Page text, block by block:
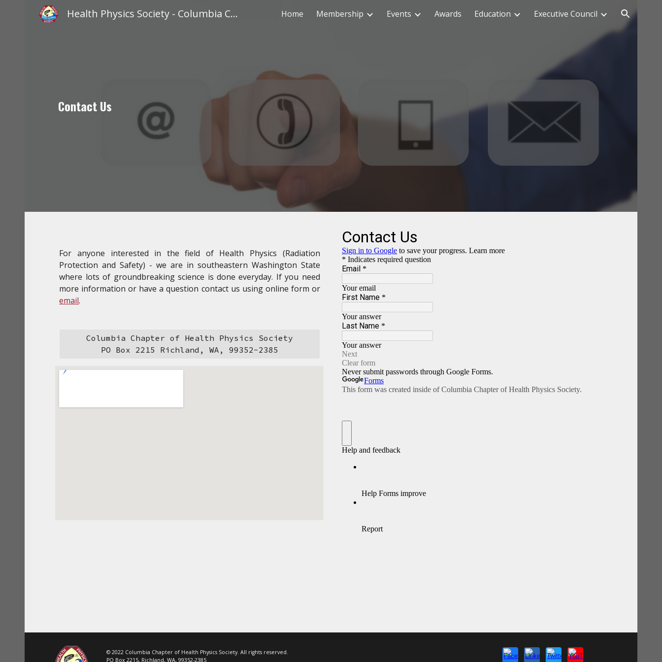
Skip to main content Skip to navigation
Health Physics Society - Columbia Chapter Home Membership Events Awards Education Executive Council
Contact Us
For anyone interested in the field of Health Physics (Radiation
Protection and Safety) - we are in southeastern Washington State
where lots of groundbreaking science is done everyday. If you need
more information or have a question contact us using online form or
email.
Columbia Chapter of Health Physics Society
PO Box 2215 Richland, WA, 99352-2385
© 2022 Columbia Chapter of Health Physics Society. All rights reserved.
PO Box 2215, Richland, WA, 99352-2385